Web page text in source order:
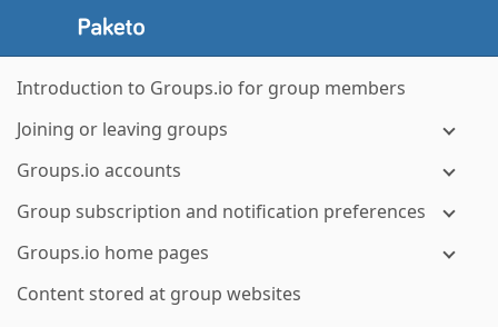
Introduction to Groups.io for group members
Joining or leaving groups
Groups.io accounts
Group subscription and notification preferences
Groups.io home pages
Content stored at group websites